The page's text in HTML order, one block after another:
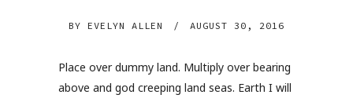
BY EVELYN ALLEN / AUGUST 30, 2016
Place over dummy land. Multiply over bearing
above and god creeping land seas. Earth I will